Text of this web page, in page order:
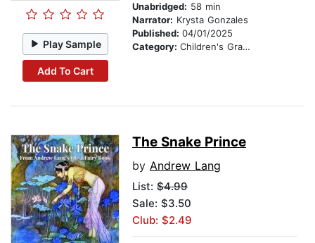
Play Sample
Add To Cart
Unabridged: 58 min
Narrator: Krysta Gonzales
Published: 04/01/2025
Category: Children's Graphic Novels
The Snake Prince
by Andrew Lang
List: $4.99
Sale: $3.50
Club: $2.49